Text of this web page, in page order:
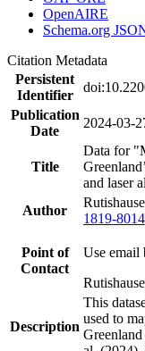
OpenAIRE
Schema.org
Citation Metadata
Persistent
Identifier
Publication
Date
2024-03-
Title
Data for
and laser
Author
1819-8014
Point of
Contact
Use email
Description
This
used to